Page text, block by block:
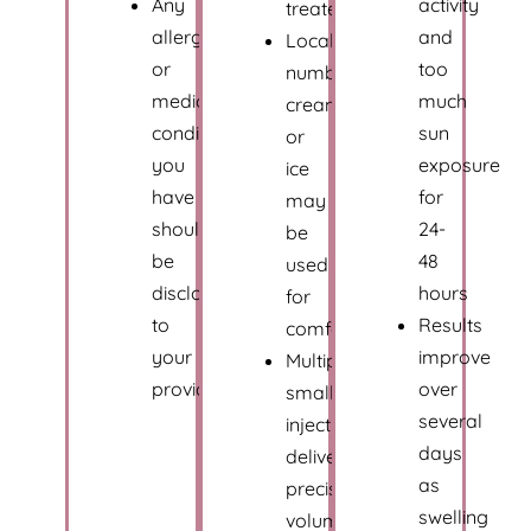
Any
allergies
or
medical
conditions
you
have
should
be
disclosed
to
your
provider
treated
Local
numbing
cream
or
ice
may
be
used
for
comfort
Multiple
small
injections
deliver
precise
volume
activity
and
too
much
sun
exposure
for
24-
48
hours
Results
improve
over
several
days
as
swelling